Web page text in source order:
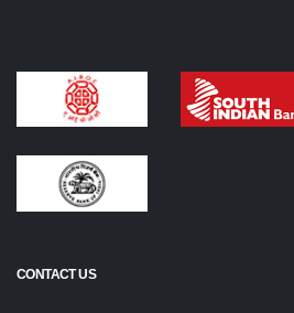
CONTACT US